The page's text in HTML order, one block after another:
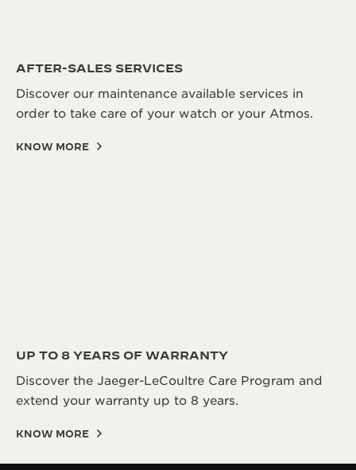
AFTER-SALES SERVICES
Discover our maintenance available services in
order to take care of your watch or your Atmos.
KNOW MORE
UP TO 8 YEARS OF WARRANTY
Discover the Jaeger-LeCoultre Care Program and
extend your warranty up to 8 years.
KNOW MORE